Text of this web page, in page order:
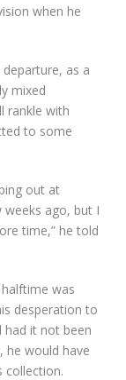
when he
departure, as a
mixed
rankle with
to some
out at
ago, but I
time,” he told
was
desperation to
had it not been
he would have
collection.